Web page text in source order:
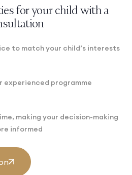
for your child with a
to match your child’s interests
experienced programme
making your decision-making
informed